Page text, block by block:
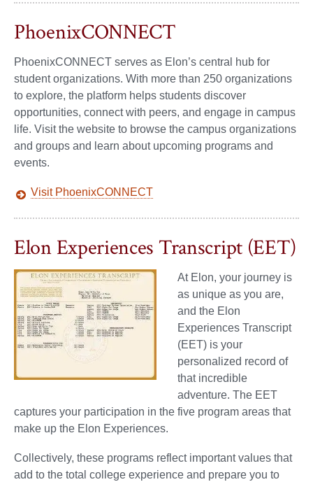
PhoenixCONNECT
PhoenixCONNECT serves as Elon’s central hub for
student organizations. With more than 250 organizations
to explore, the platform helps students discover
opportunities, connect with peers, and engage in campus
life. Visit the website to browse the campus organizations
and groups and learn about upcoming programs and
events.
Visit PhoenixCONNECT
Elon Experiences Transcript (EET)
At Elon, your journey is
as unique as you are,
and the Elon
Experiences Transcript
(EET) is your
personalized record of
that incredible
adventure. The EET
captures your participation in the five program areas that
make up the Elon Experiences.
Collectively, these programs reflect important values that
add to the total college experience and prepare you to